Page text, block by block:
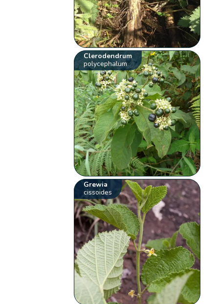
Clerodendrum
polycephalum
Grewia
cissoides